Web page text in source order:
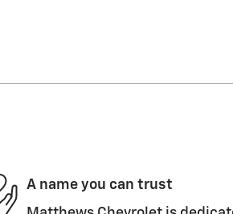
A name you can trust